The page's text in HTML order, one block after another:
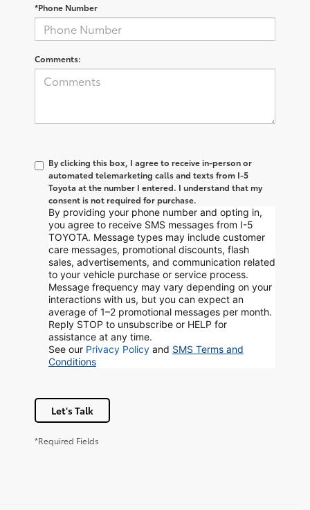
*Phone Number
Comments:
By clicking this box, I agree to receive in-person or
automated telemarketing calls and texts from I-5
Toyota at the number I entered. I understand that my
consent is not required for purchase.
By providing your phone number and opting in,
you agree to receive SMS messages from I-5
TOYOTA. Message types may include customer
care messages, promotional discounts, flash
sales, advertisements, and communication related
to your vehicle purchase or service process.
Message frequency may vary depending on your
interactions with us, but you can expect an
average of 1–2 promotional messages per month.
Reply STOP to unsubscribe or HELP for
assistance at any time.
See our Privacy Policy and SMS Terms and
Conditions
Let's Talk
*Required Fields